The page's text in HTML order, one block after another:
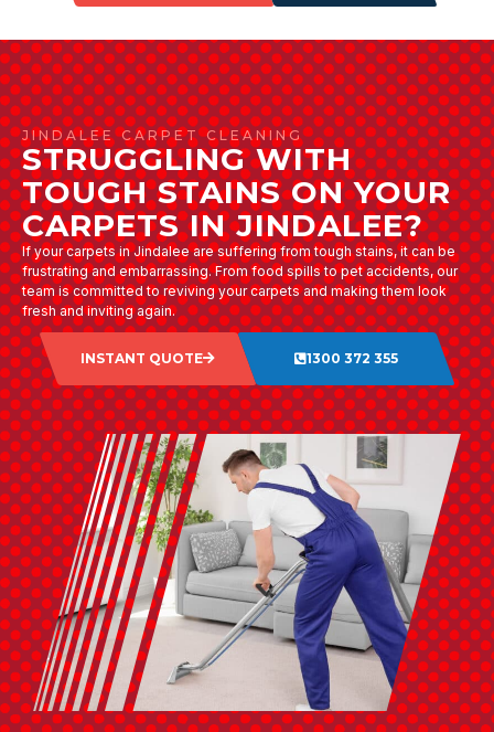
JINDALEE CARPET CLEANING
STRUGGLING WITH
TOUGH STAINS ON YOUR
CARPETS IN JINDALEE?
If your carpets in Jindalee are suffering from tough stains, it can be
frustrating and embarrassing. From food spills to pet accidents, our
team is committed to reviving your carpets and making them look
fresh and inviting again.
INSTANT QUOTE 1300 372 355